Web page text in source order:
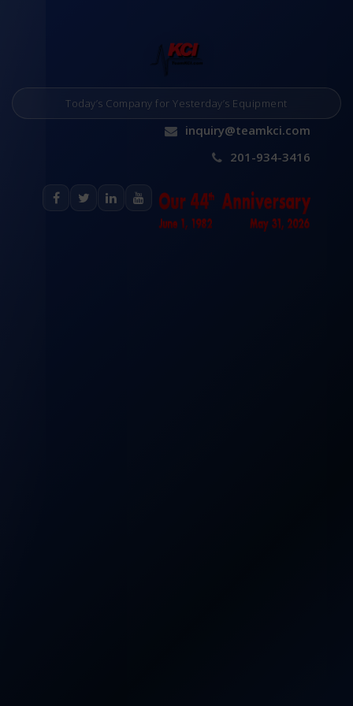
Today’s Company for Yesterday’s Equipment
inquiry@teamkci.com
201-934-3416